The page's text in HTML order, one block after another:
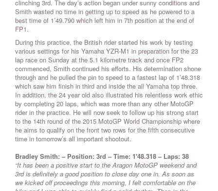
clinching 3rd. The day’s action began under sunny conditions and
Smith wasted no time in getting up to speed as he powered to a
best time of 1’49.790 which left him in 7th position at the end of
FP1.
During this practice, the British rider started his work by testing
various settings for his Yamaha YZR-M1 in preparation for the 23
lap race on Sunday at the 5.1 kilometre track and once FP2
commenced, Smith continued his efforts. His determination shone
through and he pulled the pin to speed to a fastest lap of 1’48.318
which saw him finish in third and inside the all Yamaha top three.
In addition, the 24 year old also illustrated his relentless work ethic
by completing 20 laps, which was more than any other MotoGP
rider in the practice. He will now seek to follow up his strong start
to the 14th round of the 2015 MotoGP World Championship where
he aims to qualify on the front two rows for the fifth consecutive
time in tomorrow’s all important shootout.
Bradley Smith: – Position: 3rd – Time: 1'48.318 – Laps: 38
“It has been a positive start to the Aragon MotoGP weekend and
3rd is definitely a good position to close day one in. As soon as
we kicked off proceedings this morning, I felt comfortable on the